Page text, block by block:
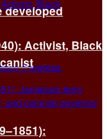
developed
Activist, Black